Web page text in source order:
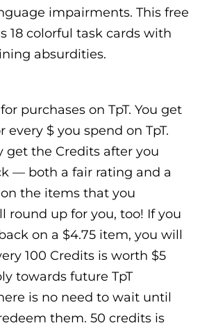
impairments. This free
18 colorful task cards with
absurdities.
purchases on TpT. You get
every $ you spend on TpT.
get the Credits after you
— both a fair rating and a
the items that you
round up for you, too! If you
on a $4.75 item, you will
100 Credits is worth $5
towards future TpT
is no need to wait until
them. 50 credits is